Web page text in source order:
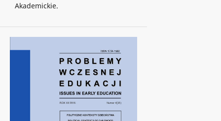
Akademickie.